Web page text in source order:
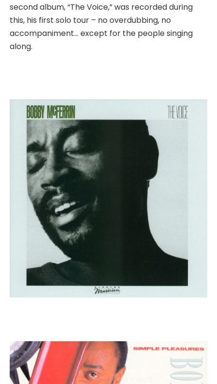
second album, “The Voice,” was recorded during
this, his first solo tour – no overdubbing, no
accompaniment… except for the people singing
along.